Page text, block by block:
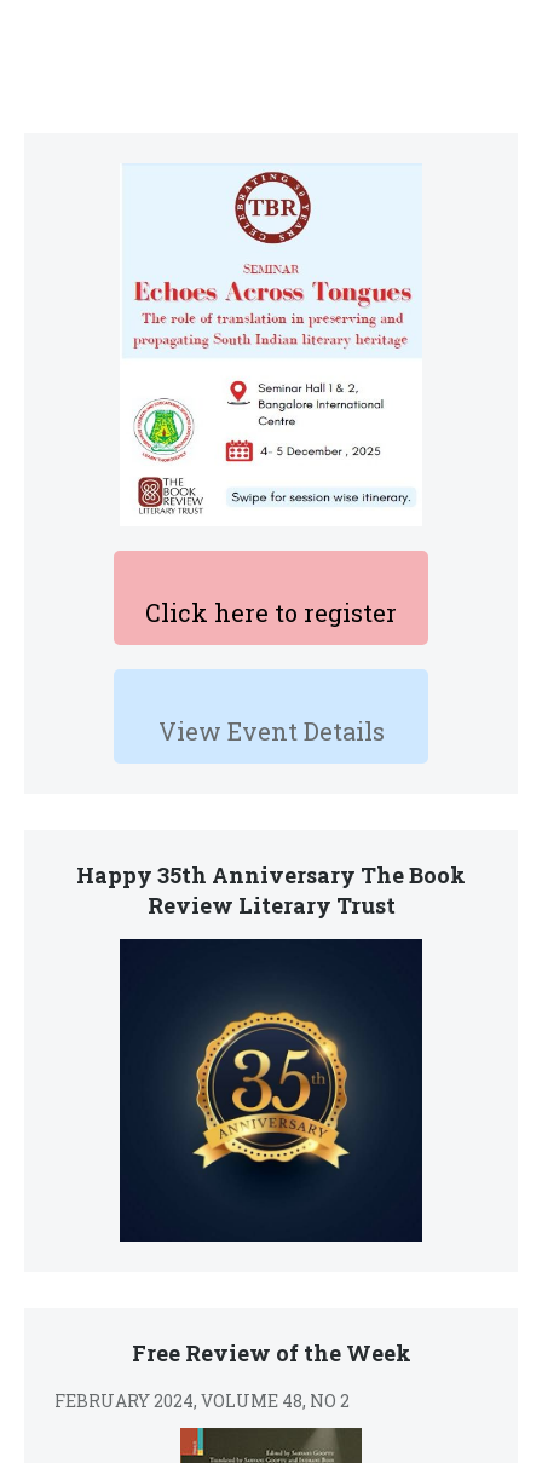
Click here to register
View Event Details
Happy 35th Anniversary The Book
Review Literary Trust
Free Review of the Week
FEBRUARY 2024, VOLUME 48, NO 2